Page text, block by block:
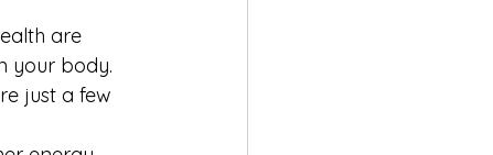
are
your body.
just a few